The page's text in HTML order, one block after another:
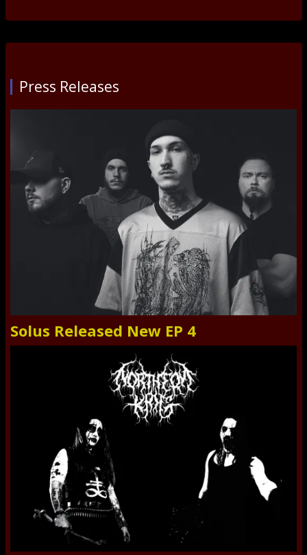
Press Releases
Solus Released New EP 4